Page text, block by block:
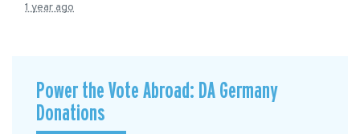
1 year ago
Power the Vote Abroad: DA Germany
Donations